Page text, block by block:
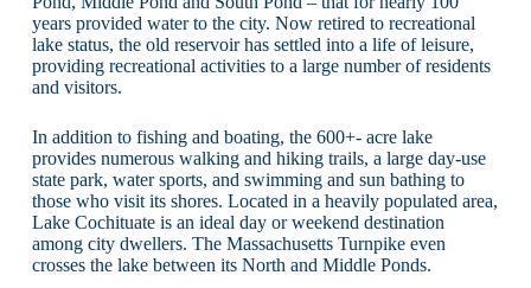
years provided water to the city. Now retired to recreational
lake status, the old reservoir has settled into a life of leisure,
providing recreational activities to a large number of residents
and visitors.
In addition to fishing and boating, the 600+- acre lake
provides numerous walking and hiking trails, a large day-use
state park, water sports, and swimming and sun bathing to
those who visit its shores. Located in a heavily populated area,
Lake Cochituate is an ideal day or weekend destination
among city dwellers. The Massachusetts Turnpike even
crosses the lake between its North and Middle Ponds.